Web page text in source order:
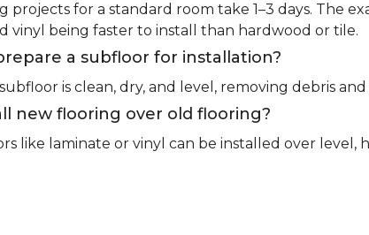
projects for a standard room take 1–3 days. The
vinyl being faster to install than hardwood or tile.
a subfloor for installation?
is clean, dry, and level, removing debris
new flooring over old flooring?
like laminate or vinyl can be installed over